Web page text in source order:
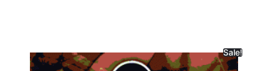
Sale!